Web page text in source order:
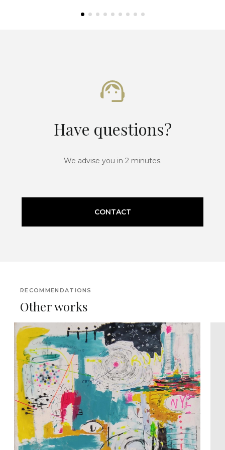
Have questions?
We advise you in 2 minutes.
CONTACT
RECOMMENDATIONS
Other works